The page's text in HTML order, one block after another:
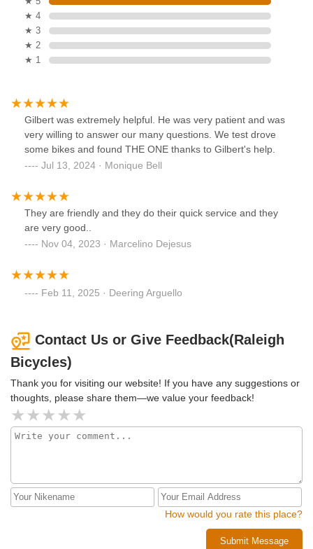
★ 4
★ 3
★ 2
★ 1
Gilbert was extremely helpful. He was very patient and was
very willing to answer our many questions. We test drove
some bikes and found THE ONE thanks to Gilbert's help.
Jul 13, 2024 · Monique Bell
They are friendly and they do their quick service and they
are very good..
Nov 04, 2023 · Marcelino Dejesus
Feb 11, 2025 · Deering Arguello
Contact Us or Give Feedback(Raleigh
Bicycles)
Thank you for visiting our website! If you have any suggestions or
thoughts, please share them—we value your feedback!
How would you rate this place?
Submit Message